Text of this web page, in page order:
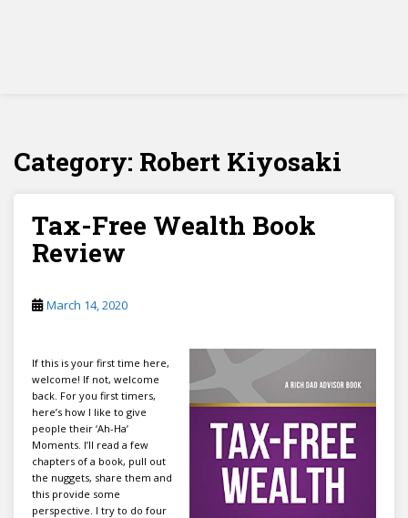
Category: Robert Kiyosaki
Tax-Free Wealth Book
Review
March 14, 2020
If this is your first time here,
welcome! If not, welcome
back. For you first timers,
here’s how I like to give
people their ‘Ah-Ha’
Moments. I’ll read a few
chapters of a book, pull out
the nuggets, share them and
this provide some
perspective. I try to do four